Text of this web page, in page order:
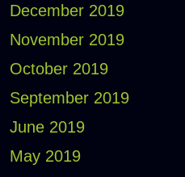
December 2019
November 2019
October 2019
September 2019
June 2019
May 2019